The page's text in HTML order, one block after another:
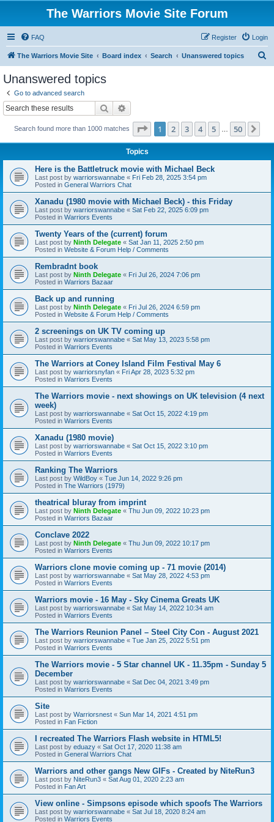
The Warriors Movie Site Forum
FAQ Login
Register
The Warriors Movie Site Board index Search Unanswered topics
Unanswered topics
Go to advanced search
Search
Search found more than 1000 matches Page 1of 50
1 2 3 4 5 50
Topics
Here is the Battletruck movie with Michael Beck
Last post by warriorswannabe « Fri Feb 28, 2025 3:54 pm
Posted in General Warriors Chat
Xanadu (1980 movie with Michael Beck) - this Friday
Last post by warriorswannabe « Sat Feb 22, 2025 6:09 pm
Posted in Warriors Events
Twenty Years of the (current) forum
Last post by Ninth Delegate « Sat Jan 11, 2025 2:50 pm
Posted in Website & Forum Help / Comments
Rembradnt book
Last post by Ninth Delegate « Fri Jul 26, 2024 7:06 pm
Posted in Warriors Bazaar
Back up and running
Last post by Ninth Delegate « Fri Jul 26, 2024 6:59 pm
Posted in Website & Forum Help / Comments
2 screenings on UK TV coming up
Last post by warriorswannabe « Sat May 13, 2023 5:58 pm
Posted in Warriors Events
The Warriors at Coney Island Film Festival May 6
Last post by warriorsnyfan « Fri Apr 28, 2023 5:32 pm
Posted in Warriors Events
The Warriors movie - next showings on UK television (4 next
week)
Last post by warriorswannabe « Sat Oct 15, 2022 4:19 pm
Posted in Warriors Events
Xanadu (1980 movie)
Last post by warriorswannabe « Sat Oct 15, 2022 3:10 pm
Posted in Warriors Events
Ranking The Warriors
Last post by WildBoy « Tue Jun 14, 2022 9:26 pm
Posted in The Warriors (1979)
theatrical bluray from imprint
Last post by Ninth Delegate « Thu Jun 09, 2022 10:23 pm
Posted in Warriors Bazaar
Conclave 2022
Last post by Ninth Delegate « Thu Jun 09, 2022 10:17 pm
Posted in Warriors Events
Warriors clone movie coming up - 71 movie (2014)
Last post by warriorswannabe « Sat May 28, 2022 4:53 pm
Posted in Warriors Events
Warriors movie - 16 May - Sky Cinema Greats UK
Last post by warriorswannabe « Sat May 14, 2022 10:34 am
Posted in Warriors Events
The Warriors Reunion Panel – Steel City Con - August 2021
Last post by warriorswannabe « Tue Jan 25, 2022 5:51 pm
Posted in Warriors Events
The Warriors movie - 5 Star channel UK - 11.35pm - Sunday 5
December
Last post by warriorswannabe « Sat Dec 04, 2021 3:49 pm
Posted in Warriors Events
Site
Last post by Warriorsnest « Sun Mar 14, 2021 4:51 pm
Posted in Fan Fiction
I recreated The Warriors Flash website in HTML5!
Last post by eduazy « Sat Oct 17, 2020 11:38 am
Posted in General Warriors Chat
Warriors and other gangs New GIFs - Created by NiteRun3
Last post by NiteRun3 « Sat Aug 01, 2020 2:23 am
Posted in Fan Art
View online - Simpsons episode which spoofs The Warriors
Last post by warriorswannabe « Sat Jul 18, 2020 8:24 am
Posted in Warriors Events